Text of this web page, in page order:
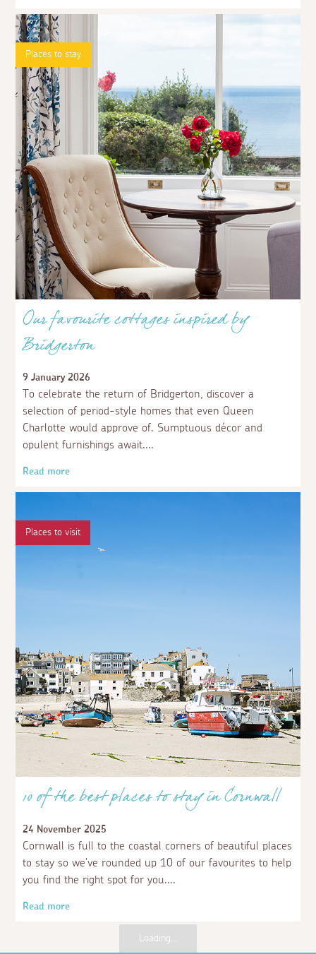
Places to stay
Our favourite cottages inspired by
Bridgerton
9 January 2026
To celebrate the return of Bridgerton, discover a
selection of period-style homes that even Queen
Charlotte would approve of. Sumptuous décor and
opulent furnishings await.
Read more
Places to visit
10 of the best places to stay in Cornwall
24 November 2025
Cornwall is full to the coastal corners of beautiful places
to stay so we've rounded up 10 of our favourites to help
you find the right spot for you.
Read more